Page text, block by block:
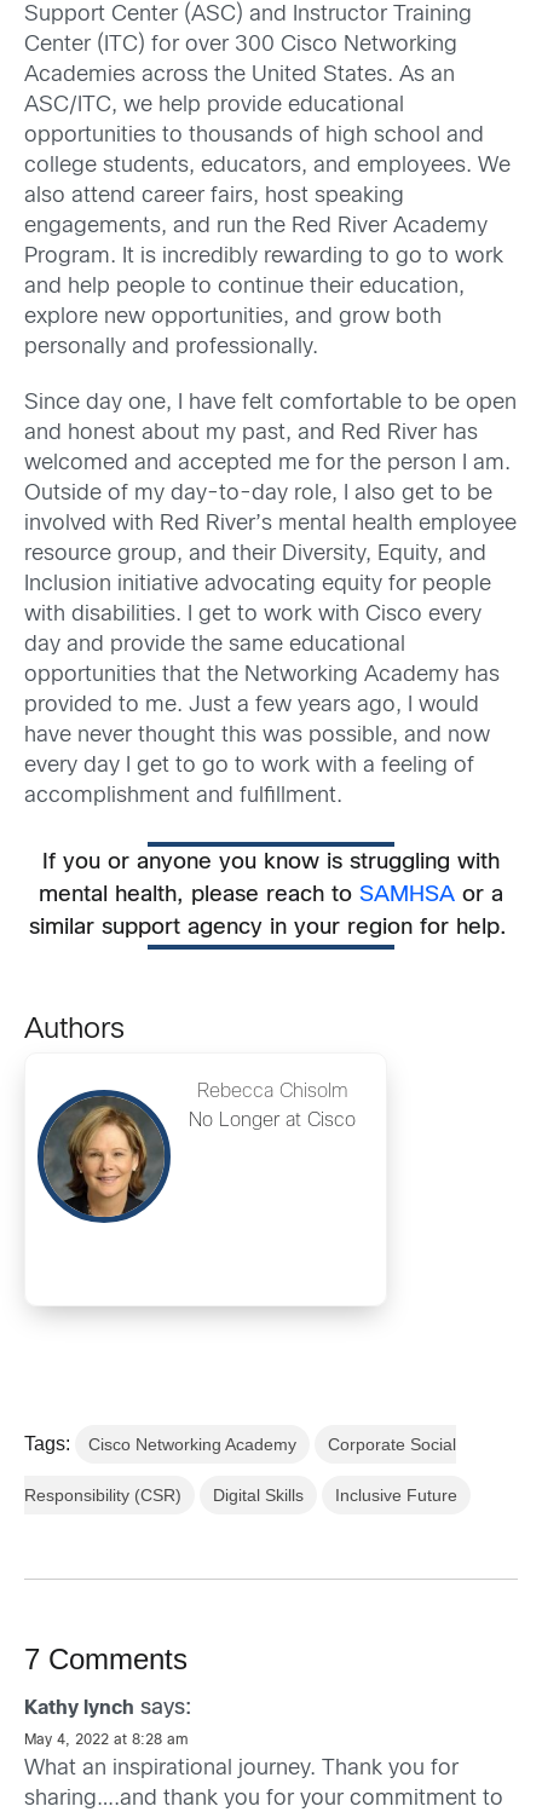
Support Center (ASC) and Instructor Training
Center (ITC) for over 300 Cisco Networking
Academies across the United States. As an
ASC/ITC, we help provide educational
opportunities to thousands of high school and
college students, educators, and employees. We
also attend career fairs, host speaking
engagements, and run the Red River Academy
Program. It is incredibly rewarding to go to work
and help people to continue their education,
explore new opportunities, and grow both
personally and professionally.
Since day one, I have felt comfortable to be open
and honest about my past, and Red River has
welcomed and accepted me for the person I am.
Outside of my day-to-day role, I also get to be
involved with Red River’s mental health employee
resource group, and their Diversity, Equity, and
Inclusion initiative advocating equity for people
with disabilities. I get to work with Cisco every
day and provide the same educational
opportunities that the Networking Academy has
provided to me. Just a few years ago, I would
have never thought this was possible, and now
every day I get to go to work with a feeling of
accomplishment and fulfillment.
If you or anyone you know is struggling with
mental health, please reach to SAMHSA or a
similar support agency in your region for help.
Authors
Rebecca Chisolm
No Longer at Cisco
Tags: Cisco Networking Academy Corporate Social
Responsibility (CSR) Digital Skills Inclusive Future
7 Comments
Kathy lynch says:
May 4, 2022 at 8:28 am
What an inspirational journey. Thank you for
sharing….and thank you for your commitment to